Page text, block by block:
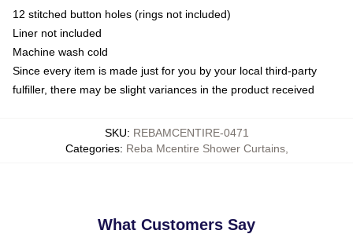
12 stitched button holes (rings not included)
Liner not included
Machine wash cold
Since every item is made just for you by your local third-party
fulfiller, there may be slight variances in the product received
SKU: REBAMCENTIRE-0471
Categories: Reba Mcentire Shower Curtains,
What Customers Say